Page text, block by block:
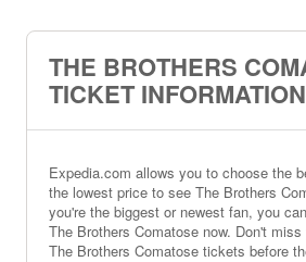
THE BROTHERS
TICKET INFORMATION
Expedia.com allows you to choose the
the lowest price to see The Brothers
you're the biggest or newest fan, you
The Brothers Comatose now. Don't
The Brothers Comatose tickets before